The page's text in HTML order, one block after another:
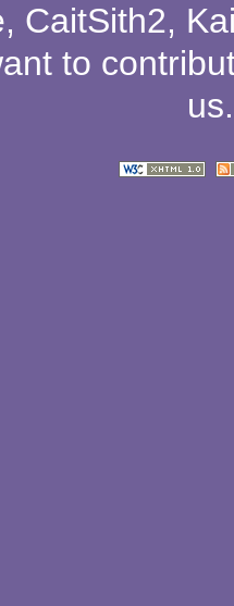
, CaitSith2,
to
us.